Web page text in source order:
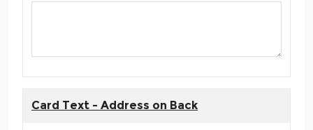
Card Text - Address on Back